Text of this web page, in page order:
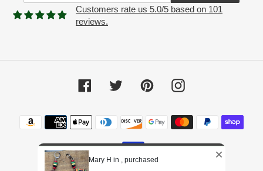
Customers rate us 5.0/5 based on 101
reviews.
Facebook Twitter PinterestInstagram
Payment
methods
Mary H in , purchased